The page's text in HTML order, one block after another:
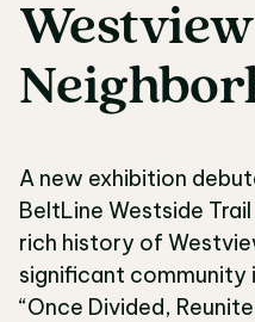
Westview
A new exhibition
BeltLine Westside
rich history of
significant
“Once Divided,